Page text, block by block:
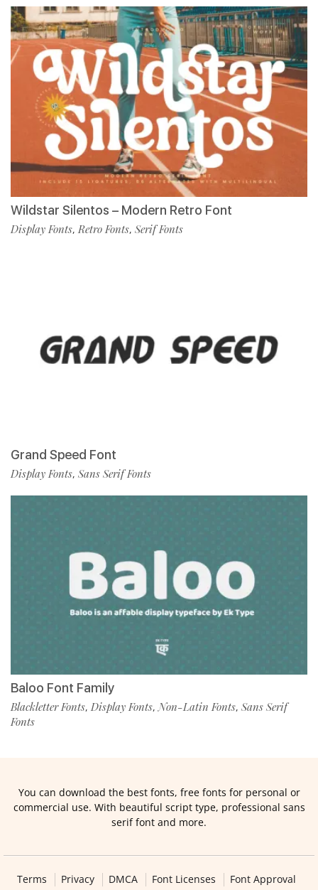
Wildstar Silentos – Modern Retro Font
Display Fonts, Retro Fonts, Serif Fonts
Grand Speed Font
Display Fonts, Sans Serif Fonts
Baloo Font Family
Blackletter Fonts, Display Fonts, Non-Latin Fonts, Sans Serif
Fonts
You can download the best fonts, free fonts for personal or
commercial use. With beautiful script type, professional sans
serif font and more.
Terms Privacy DMCA Font Licenses
Font Approval